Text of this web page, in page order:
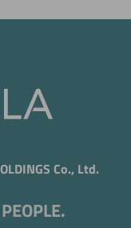
Co., Ltd.